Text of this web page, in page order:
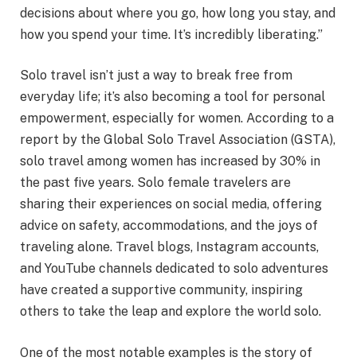
decisions about where you go, how long you stay, and
how you spend your time. It’s incredibly liberating.”
Solo travel isn’t just a way to break free from
everyday life; it’s also becoming a tool for personal
empowerment, especially for women. According to a
report by the Global Solo Travel Association (GSTA),
solo travel among women has increased by 30% in
the past five years. Solo female travelers are
sharing their experiences on social media, offering
advice on safety, accommodations, and the joys of
traveling alone. Travel blogs, Instagram accounts,
and YouTube channels dedicated to solo adventures
have created a supportive community, inspiring
others to take the leap and explore the world solo.
One of the most notable examples is the story of